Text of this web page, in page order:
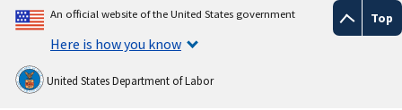
Top
An official website of the United States government
Here is how you know
United States Department of Labor